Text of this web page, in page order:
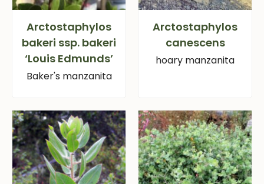
Arctostaphylos
bakeri ssp. bakeri
‘Louis Edmunds’
Baker's manzanita
Arctostaphylos
canescens
hoary manzanita